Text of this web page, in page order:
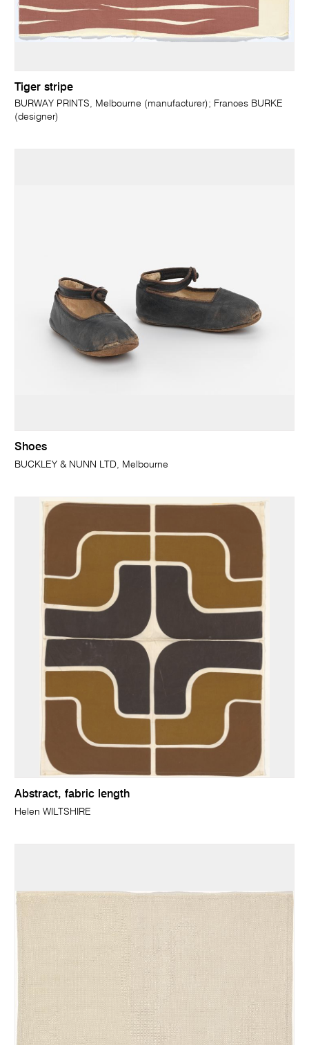
Tiger stripe
BURWAY PRINTS, Melbourne (manufacturer); Frances BURKE
(designer)
Shoes
BUCKLEY & NUNN LTD, Melbourne
Abstract, fabric length
Helen WILTSHIRE